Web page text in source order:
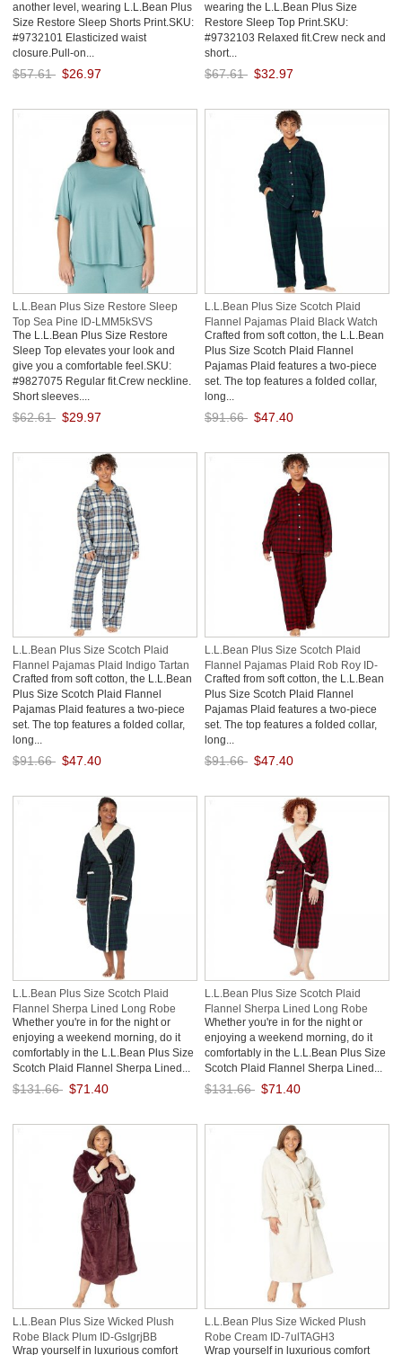
another level, wearing L.L.Bean Plus
Size Restore Sleep Shorts Print.SKU:
#9732101 Elasticized waist
closure.Pull-on...
$57.61 $26.97
wearing the L.L.Bean Plus Size
Restore Sleep Top Print.SKU:
#9732103 Relaxed fit.Crew neck and
short...
$67.61 $32.97
L.L.Bean Plus Size Restore Sleep
Top Sea Pine ID-LMM5kSVS
The L.L.Bean Plus Size Restore
Sleep Top elevates your look and
give you a comfortable feel.SKU:
#9827075 Regular fit.Crew neckline.
Short sleeves....
$62.61 $29.97
L.L.Bean Plus Size Scotch Plaid
Flannel Pajamas Plaid Black Watch
ID-RAbKkgYd
Crafted from soft cotton, the L.L.Bean
Plus Size Scotch Plaid Flannel
Pajamas Plaid features a two-piece
set. The top features a folded collar,
long...
$91.66 $47.40
L.L.Bean Plus Size Scotch Plaid
Flannel Pajamas Plaid Indigo Tartan
ID-DNSjjXsA
Crafted from soft cotton, the L.L.Bean
Plus Size Scotch Plaid Flannel
Pajamas Plaid features a two-piece
set. The top features a folded collar,
long...
$91.66 $47.40
L.L.Bean Plus Size Scotch Plaid
Flannel Pajamas Plaid Rob Roy ID-
aYx04oLw
Crafted from soft cotton, the L.L.Bean
Plus Size Scotch Plaid Flannel
Pajamas Plaid features a two-piece
set. The top features a folded collar,
long...
$91.66 $47.40
L.L.Bean Plus Size Scotch Plaid
Flannel Sherpa Lined Long Robe
Black Watch ID-0w52RX9h
Whether you're in for the night or
enjoying a weekend morning, do it
comfortably in the L.L.Bean Plus Size
Scotch Plaid Flannel Sherpa Lined...
$131.66 $71.40
L.L.Bean Plus Size Scotch Plaid
Flannel Sherpa Lined Long Robe
Rob Roy ID-EA224gHA
Whether you're in for the night or
enjoying a weekend morning, do it
comfortably in the L.L.Bean Plus Size
Scotch Plaid Flannel Sherpa Lined...
$131.66 $71.40
L.L.Bean Plus Size Wicked Plush
Robe Black Plum ID-GsIgrjBB
Wrap yourself in luxurious comfort
L.L.Bean Plus Size Wicked Plush
Robe Cream ID-7ulTAGH3
Wrap yourself in luxurious comfort